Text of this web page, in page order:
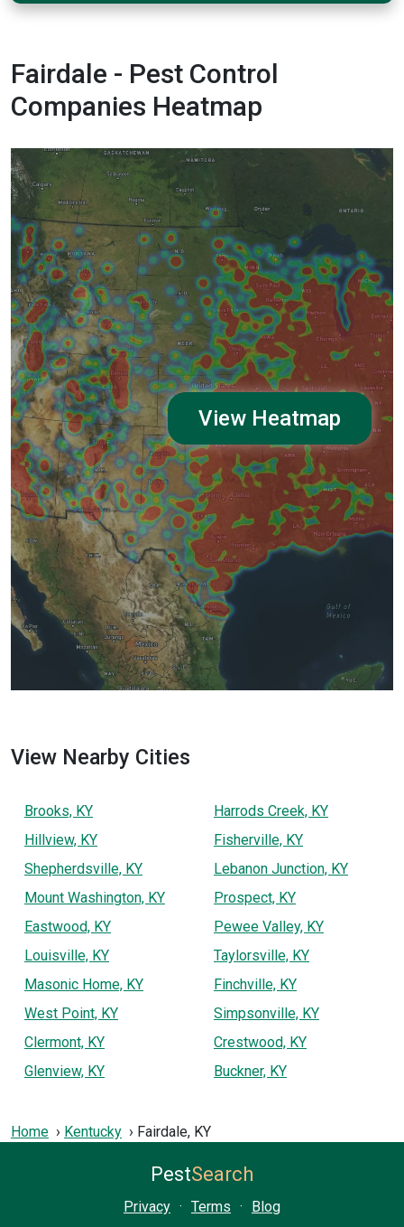
Fairdale - Pest Control
Companies Heatmap
View Heatmap
View Nearby Cities
Brooks, KY
Hillview, KY
Shepherdsville, KY
Mount Washington, KY
Eastwood, KY
Louisville, KY
Masonic Home, KY
West Point, KY
Clermont, KY
Glenview, KY
Harrods Creek, KY
Fisherville, KY
Lebanon Junction, KY
Prospect, KY
Pewee Valley, KY
Taylorsville, KY
Finchville, KY
Simpsonville, KY
Crestwood, KY
Buckner, KY
Home Kentucky Fairdale, KY
PestSearch
Privacy · Terms · Blog